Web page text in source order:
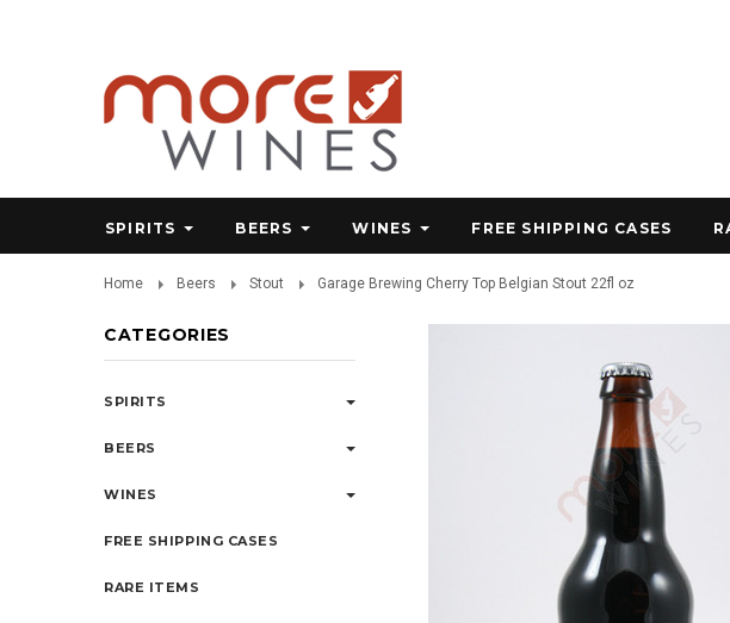
SPIRITS BEERS WINES FREE SHIPPING CASES
Home Beers Stout Garage Brewing Cherry Top Belgian Stout 22fl oz
CATEGORIES
SPIRITS
BEERS
WINES
FREE SHIPPING CASES
RARE ITEMS